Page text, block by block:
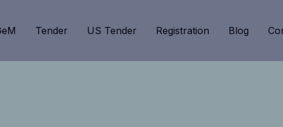
Tender US Tender Registration Blog